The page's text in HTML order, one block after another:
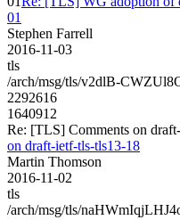
01
Stephen Farrell
2016-11-03
tls
/arch/msg/tls/v2dlB-
2292616
1640912
Re: [TLS] Comments on
on draft-ietf-tls-tls13-18
Martin Thomson
2016-11-02
tls
/arch/msg/tls/